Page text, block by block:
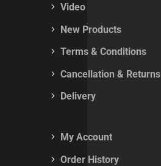
Video
New Products
Terms & Conditions
Cancellation & Returns
Delivery
My Account
Order History